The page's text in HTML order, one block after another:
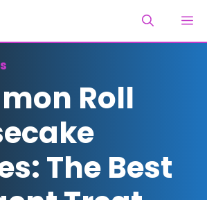
Roll
The Best